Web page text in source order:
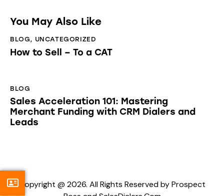
You May Also Like
BLOG, UNCATEGORIZED
How to Sell – To a CAT
BLOG
Sales Acceleration 101: Mastering
Merchant Funding with CRM Dialers and
Leads
Copyright @ 2026. All Rights Reserved by Prospect